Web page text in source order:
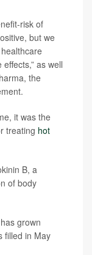
risk of
but we
as well
the
it was the
treating hot
B, a
of body
grown
filled in May